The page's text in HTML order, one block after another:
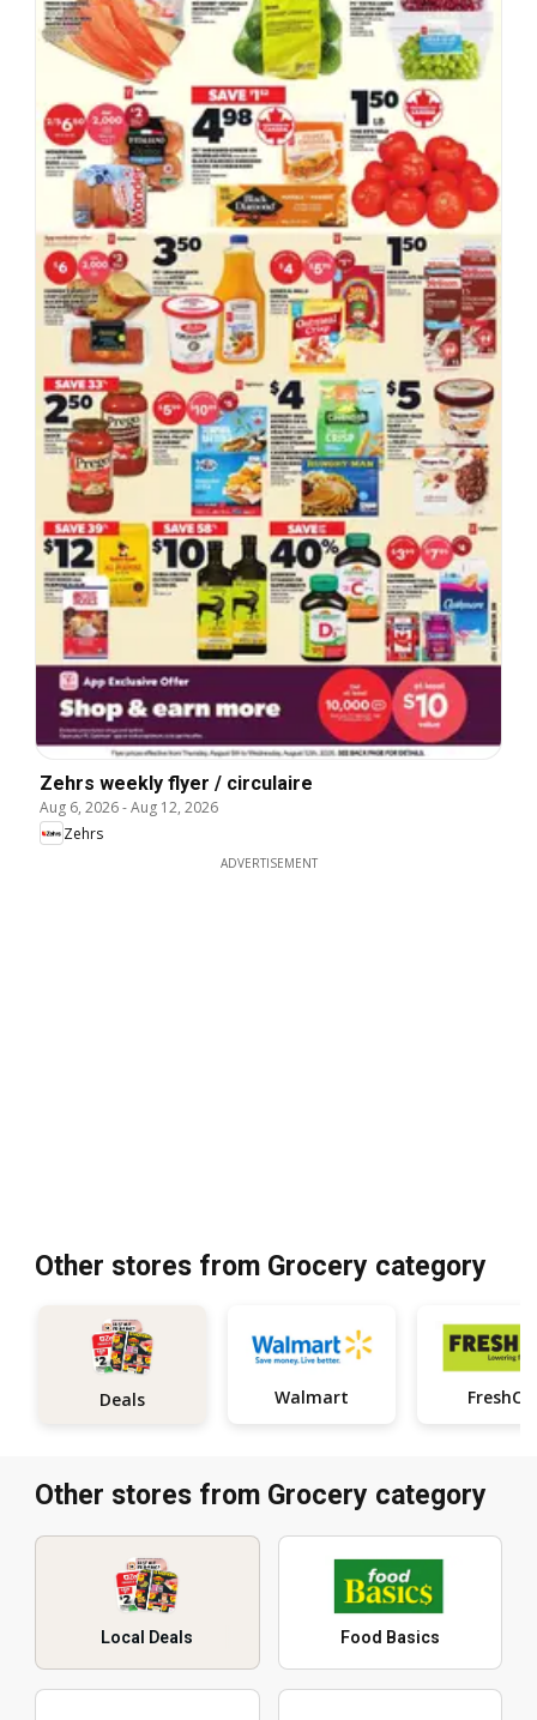
Zehrs weekly flyer / circulaire
Aug 6, 2026-Aug 12, 2026
Zehrs
ADVERTISEMENT
Other stores from Grocery category
Deals Walmart FreshCo
Other stores from Grocery category
Local Deals Food Basics